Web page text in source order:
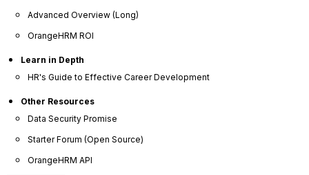
Advanced Overview (Long)
OrangeHRM ROI
Learn in Depth
HR's Guide to Effective Career Development
Other Resources
Data Security Promise
Starter Forum (Open Source)
OrangeHRM API
Advanced
Reviews